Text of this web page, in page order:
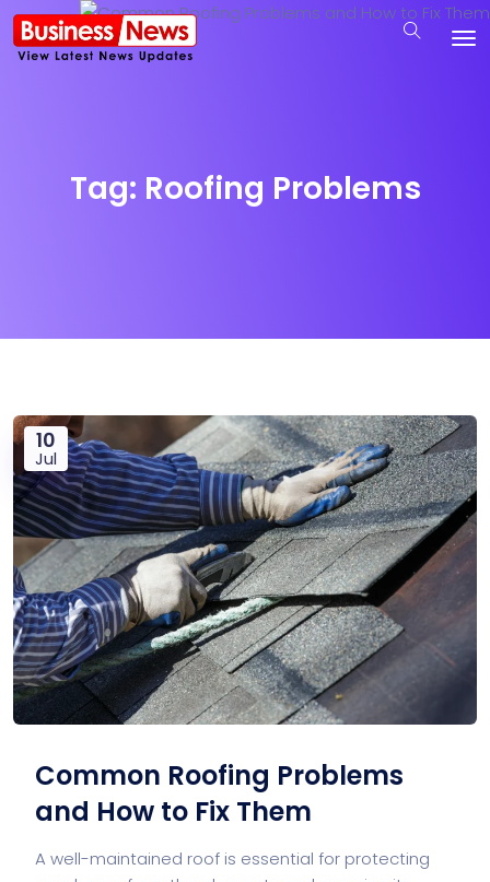
Tag: Roofing Problems
10
Jul
Common Roofing Problems
and How to Fix Them
A well-maintained roof is essential for protecting